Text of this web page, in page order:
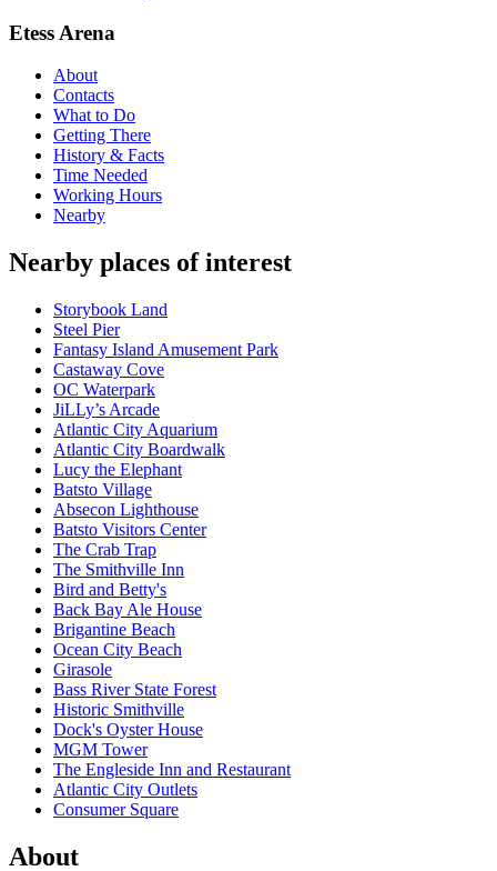
Etess Arena
About
Contacts
What to Do
Getting There
History & Facts
Time Needed
Working Hours
Nearby
Nearby places of interest
Storybook Land
Steel Pier
Fantasy Island Amusement Park
Castaway Cove
OC Waterpark
JiLLy’s Arcade
Atlantic City Aquarium
Atlantic City Boardwalk
Lucy the Elephant
Batsto Village
Absecon Lighthouse
Batsto Visitors Center
The Crab Trap
The Smithville Inn
Bird and Betty's
Back Bay Ale House
Brigantine Beach
Ocean City Beach
Girasole
Bass River State Forest
Historic Smithville
Dock's Oyster House
MGM Tower
The Engleside Inn and Restaurant
Atlantic City Outlets
Consumer Square
About